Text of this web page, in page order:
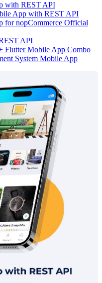
with REST API
App with REST API
for nopCommerce Official
API
Flutter Mobile App Combo
System Mobile App